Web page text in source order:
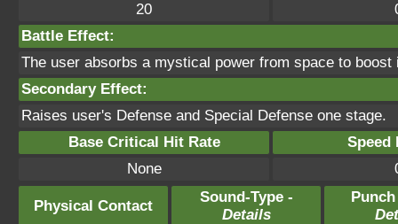
20
Battle Effect:
The user absorbs a mystical power from space to
Secondary Effect:
Raises user's Defense and Special Defense one stage.
Base Critical Hit Rate
Speed
None
Physical Contact
Sound-Type -
Details